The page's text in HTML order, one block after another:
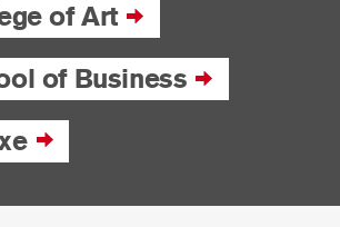
of Art
of Business